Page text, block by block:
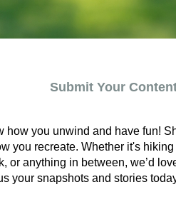
Submit Your
how you unwind and have fun!
you recreate. Whether it's
or anything in between, we’d
your snapshots and stories